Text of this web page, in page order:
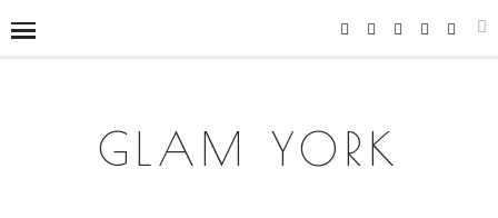
GLAM YORK